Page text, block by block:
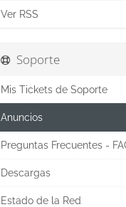
Ver RSS
Soporte
Mis Tickets de Soporte
Anuncios
Preguntas Frecuentes -
Descargas
Estado de la Red